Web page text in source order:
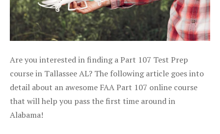
Are you interested in finding a Part 107 Test Prep
course in Tallassee AL? The following article goes into
detail about an awesome FAA Part 107 online course
that will help you pass the first time around in
Alabama!